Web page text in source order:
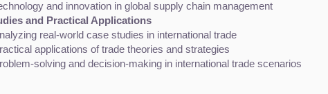
and innovation in global supply chain management
and Practical Applications
real-world case studies in international trade
applications of trade theories and strategies
solving and decision-making in international trade scenarios